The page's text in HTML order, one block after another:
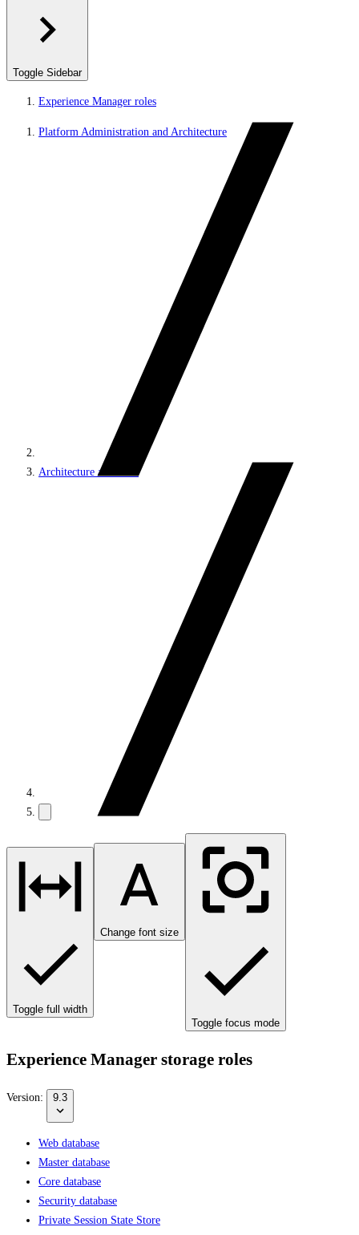
Toggle Sidebar
Experience Manager roles
Platform Administration and Architecture
Architecture and roles
Toggle full width
Change font size
Toggle focus mode
Experience Manager storage roles
Version: 9.3
Web database
Master database
Core database
Security database
Private Session State Store